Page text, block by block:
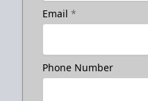
Email *
Phone Number